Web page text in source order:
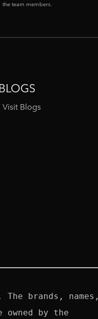
the team members.
BLOGS
Visit Blogs
brands, names,
by the